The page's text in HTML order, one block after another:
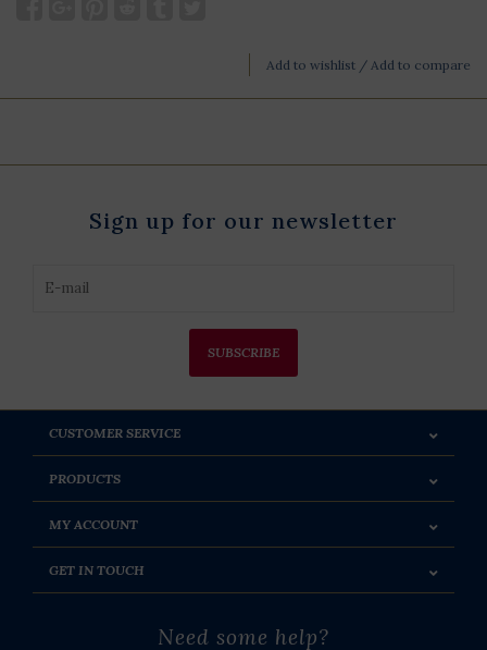
Add to wishlist / Add to compare
Sign up for our newsletter
SUBSCRIBE
CUSTOMER SERVICE
PRODUCTS
MY ACCOUNT
GET IN TOUCH
Need some help?